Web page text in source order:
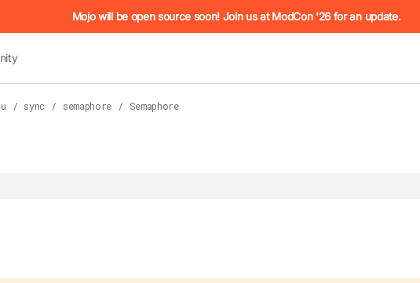
`.md` to the URL (e.g. /docs/manual/basics.md). For the complete Mojo
Mojo will be open source soon! Join us at ModCon '26 for an update.
/ sync / semaphore / Semaphore
index, see . Markdown versions of all pages are available by